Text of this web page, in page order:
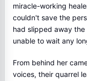
miracle-working
couldn't save the
had slipped away
unable to wait any
From behind her
voices, their quarrel